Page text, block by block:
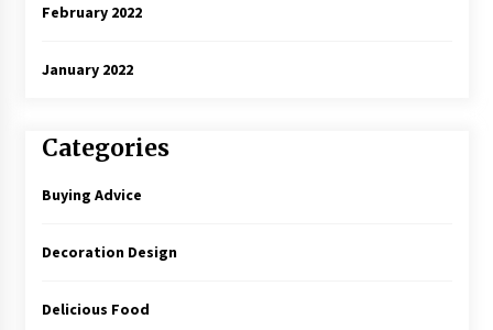
February 2022
January 2022
Categories
Buying Advice
Decoration Design
Delicious Food